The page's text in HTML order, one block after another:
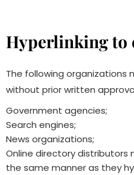
Hyperlinking to
The following organizations
without prior written
Government agencies;
Search engines;
News organizations;
Online directory distributors
the same manner as they